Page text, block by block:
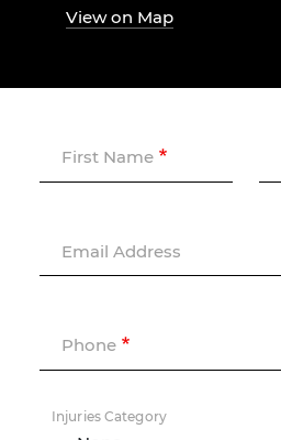
View on Map
First Name
Email Address
Phone
Injuries Category